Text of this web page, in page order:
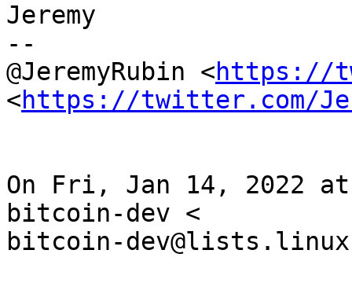
Jeremy
--
@JeremyRubin <https://
<https://twitter.com/
On Fri, Jan 14, 2022 at
bitcoin-dev <
bitcoin-